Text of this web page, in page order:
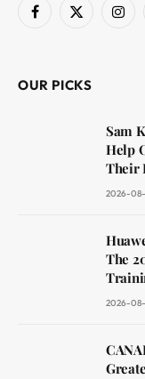
Facebook
X
OUR PICKS
Sam
Help
Their
2026-
The
2026-